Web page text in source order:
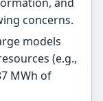
concerns.
models
(e.g.,
MWh of